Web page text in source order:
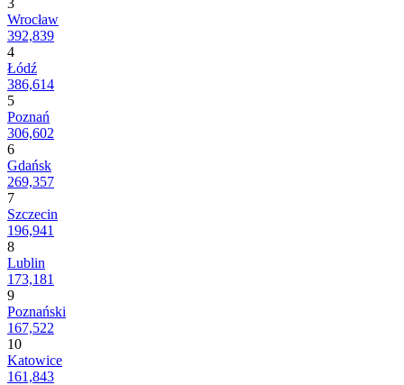
Wrocław
392,839
4
Łódź
386,614
5
Poznań
306,602
6
Gdańsk
269,357
7
Szczecin
196,941
8
Lublin
173,181
9
Poznański
167,522
10
Katowice
161,843